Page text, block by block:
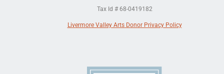
Tax Id # 68-0419182
Livermore Valley Arts Donor Privacy Policy